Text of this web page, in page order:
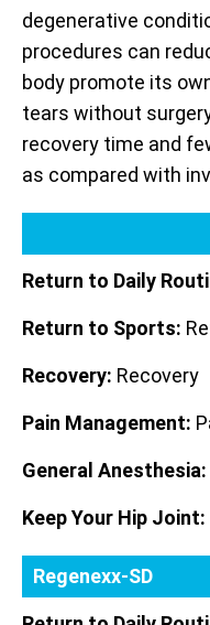
degenerative
procedures can
body promote its
tears without
recovery time and
as compared with
Return to Daily
Return to Sports:
Recovery: Recovery
Pain Management:
General Anesthesia:
Keep Your Hip Joint:
Regenexx-SD